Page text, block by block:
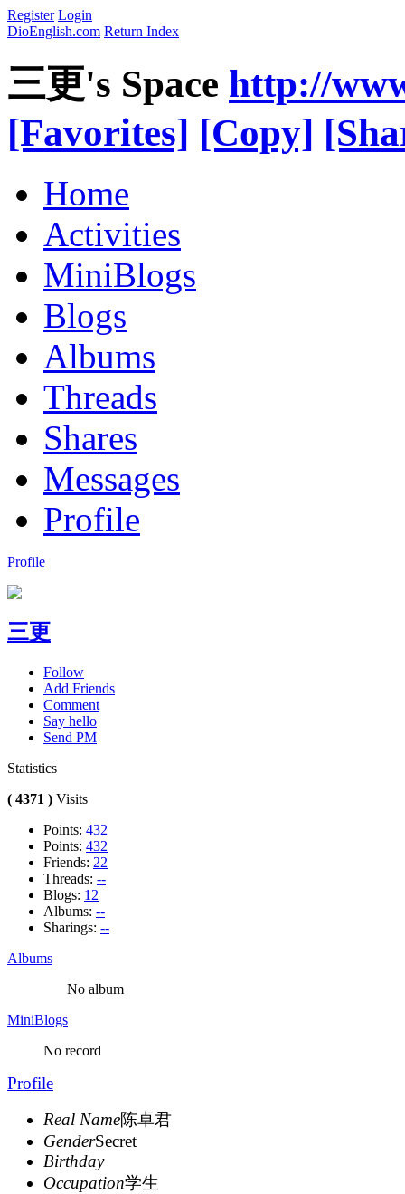
Register Login
DioEnglish.com Return Index
三更's Space http://
[Favorites] [Copy]
Home
Activities
MiniBlogs
Blogs
Albums
Threads
Shares
Messages
Profile
Profile
三更
Follow
Add Friends
Comment
Say hello
Send PM
Statistics
( 4371 ) Visits
Points: 432
Points: 432
Friends: 22
Threads: --
Blogs: 12
Albums: --
Sharings: --
Albums
No album
MiniBlogs
No record
Profile
Real Name陈卓君
GenderSecret
Birthday
Occupation学生